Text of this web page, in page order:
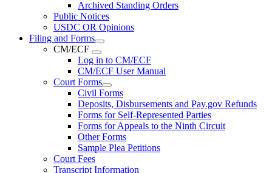
Archived Standing Orders
Public Notices
USDC OR Opinions
Filing and Forms
CM/ECF
Log in to CM/ECF
CM/ECF User Manual
Court Forms
Civil Forms
Deposits, Disbursements and Pay.gov Refunds
Forms for Self-Represented Parties
Forms for Appeals to the Ninth Circuit
Other Forms
Sample Plea Petitions
Court Fees
Transcript Information